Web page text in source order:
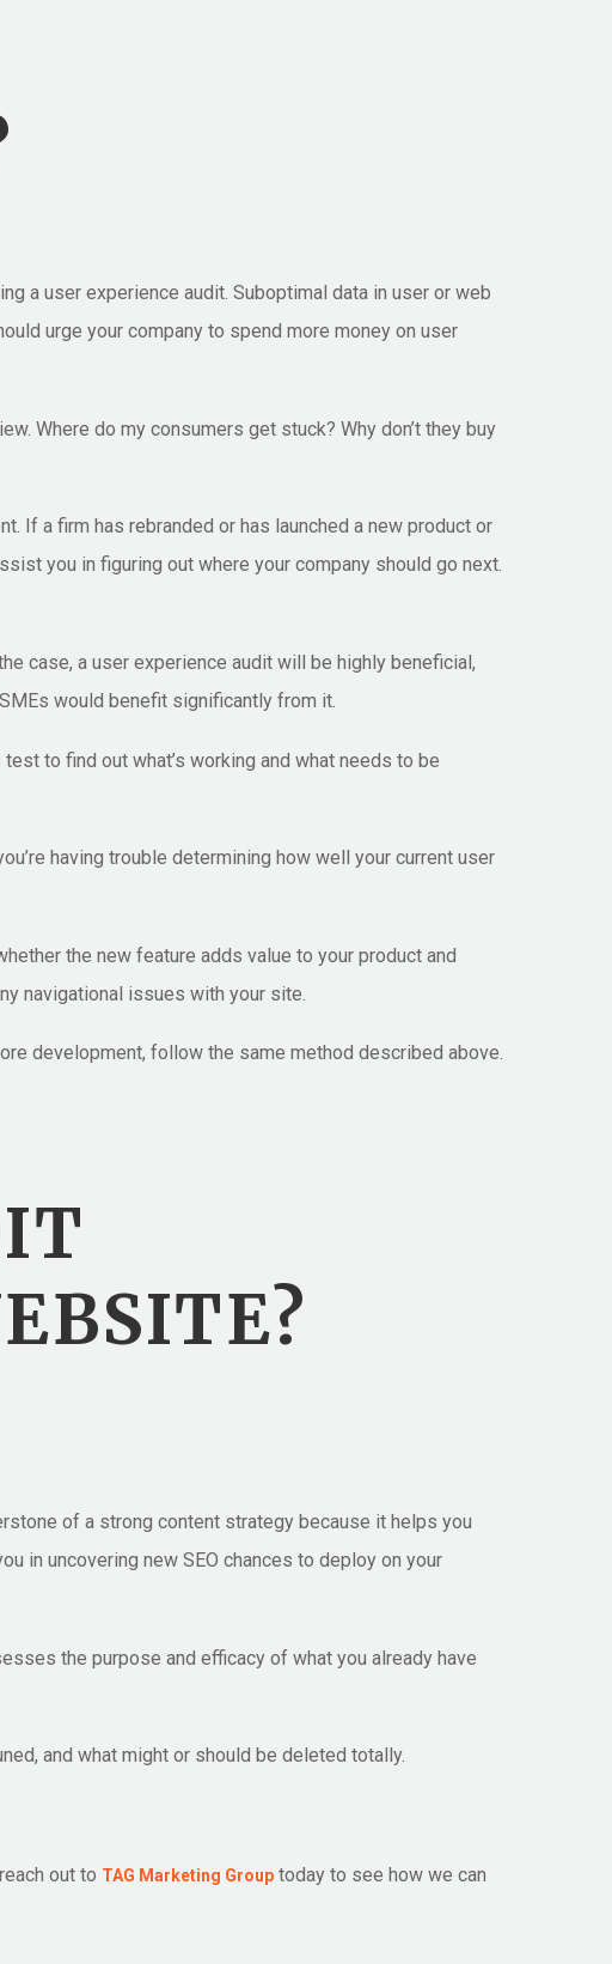
a user experience audit. Suboptimal data in user or web
urge your company to spend more money on user
Where do my consumers get stuck? Why don’t they buy
If a firm has rebranded or has launched a new product or
you in figuring out where your company should go next.
case, a user experience audit will be highly beneficial,
would benefit significantly from it.
to find out what’s working and what needs to be
having trouble determining how well your current user
the new feature adds value to your product and
navigational issues with your site.
development, follow the same method described above.
of a strong content strategy because it helps you
in uncovering new SEO chances to deploy on your
the purpose and efficacy of what you already have
and what might or should be deleted totally.
out to TAG Marketing Group today to see how we can